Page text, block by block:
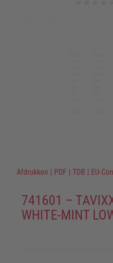
Afdrukken | PDF | TDB | EU-
741601 –
WHITE-MINT